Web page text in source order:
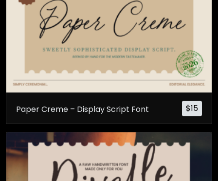
$15
Paper Creme – Display Script Font